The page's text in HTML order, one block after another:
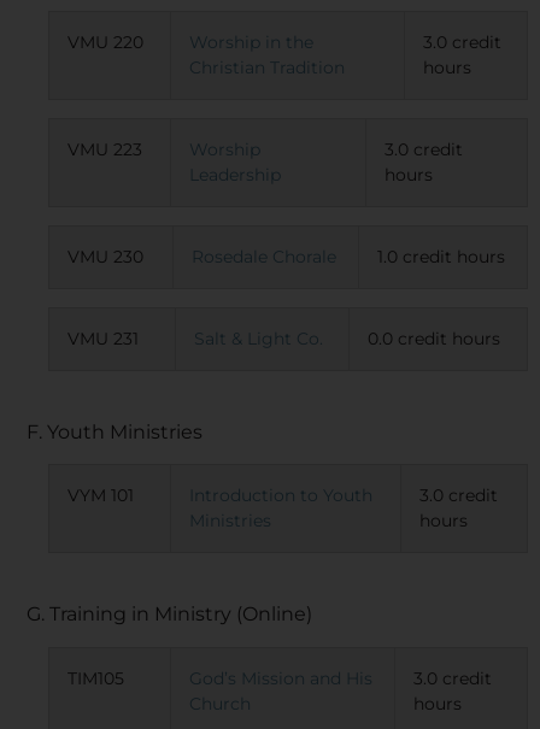
VMU 220
Worship in the
Christian Tradition
3.0 credit
hours
VMU 223
Worship
Leadership
3.0 credit
hours
VMU 230 Rosedale Chorale 1.0 credit hours
VMU 231 Salt & Light Co. 0.0 credit hours
F. Youth Ministries
VYM 101
Introduction to Youth
Ministries
3.0 credit
hours
G. Training in Ministry (Online)
TIM105
God’s Mission and His
Church
3.0 credit
hours